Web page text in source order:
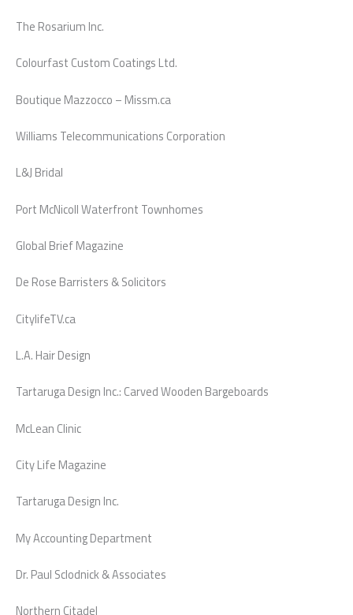
The Rosarium Inc.
Colourfast Custom Coatings Ltd.
Boutique Mazzocco – Missm.ca
Williams Telecommunications Corporation
L&J Bridal
Port McNicoll Waterfront Townhomes
Global Brief Magazine
De Rose Barristers & Solicitors
CitylifeTV.ca
L.A. Hair Design
Tartaruga Design Inc.: Carved Wooden Bargeboards
McLean Clinic
City Life Magazine
Tartaruga Design Inc.
My Accounting Department
Dr. Paul Sclodnick & Associates
Northern Citadel